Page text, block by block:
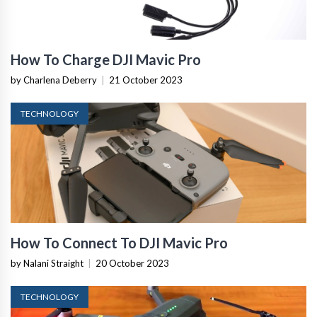
How To Charge DJI Mavic Pro
by Charlena Deberry 21 October 2023
TECHNOLOGY
How To Connect To DJI Mavic Pro
by Nalani Straight 20 October 2023
TECHNOLOGY